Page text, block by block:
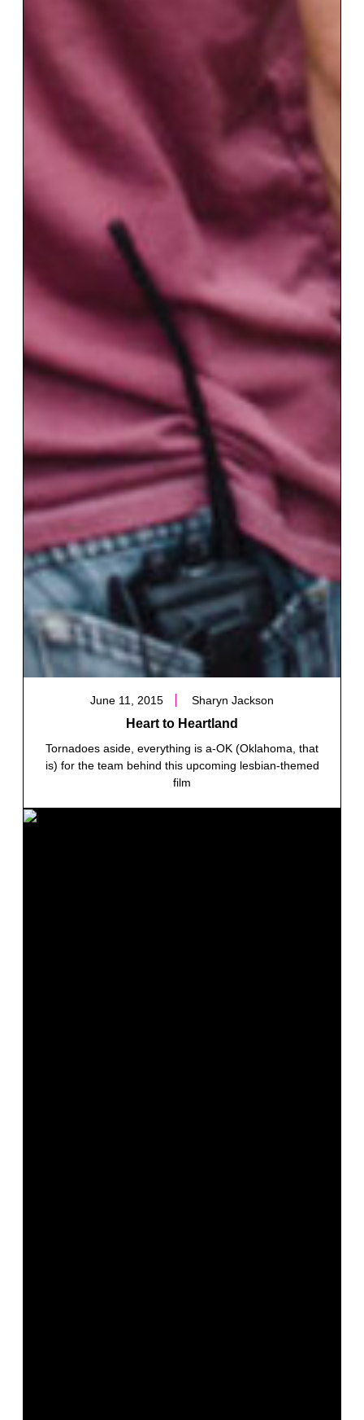
June 11, 2015 Sharyn Jackson
Heart to Heartland
Tornadoes aside, everything is a-OK (Oklahoma, that
is) for the team behind this upcoming lesbian-themed
film